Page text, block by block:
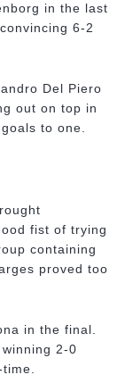
in the last
6-2
Del Piero
out on top in
to one.
fist of trying
containing
proved too
in the final.
2-0